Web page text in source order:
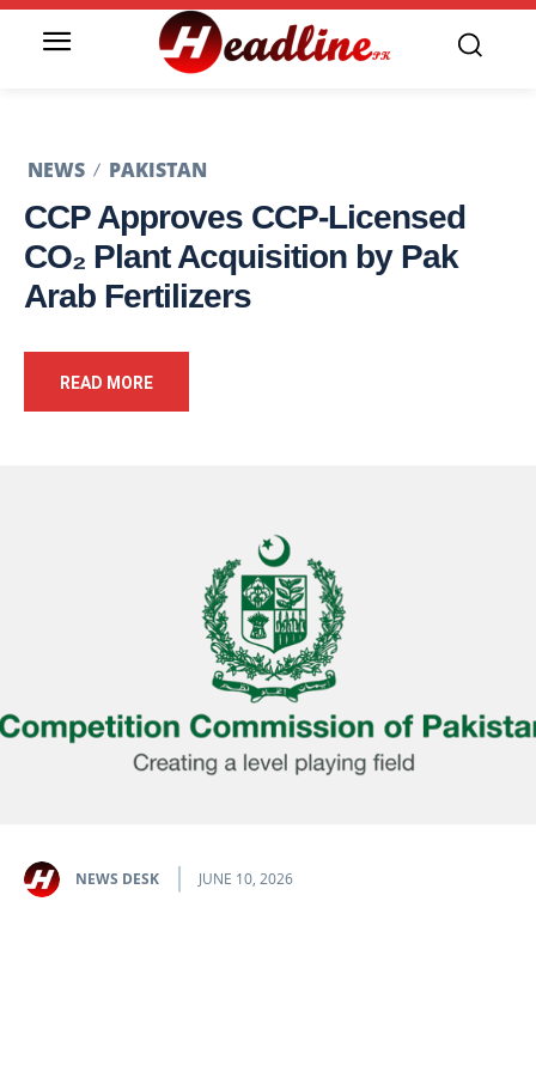
NEWS PAKISTAN
CCP Approves CCP-Licensed
CO₂ Plant Acquisition by Pak
Arab Fertilizers
READ MORE
NEWS DESK JUNE 10, 2026